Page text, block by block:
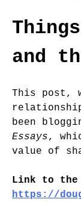
and
This post,
been
Essays,
value of
Link to the
https://